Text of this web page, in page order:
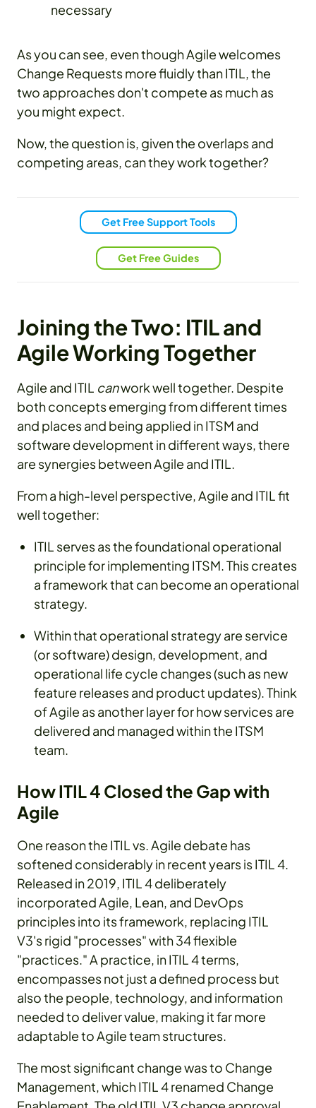
necessary
As you can see, even though Agile welcomes
Change Requests more fluidly than ITIL, the
two approaches don't compete as much as
you might expect.
Now, the question is, given the overlaps and
competing areas, can they work together?
Get Free Support Tools
Get Free Guides
Joining the Two: ITIL and
Agile Working Together
Agile and ITIL canwork well together. Despite
both concepts emerging from different times
and places and being applied in ITSM and
software development in different ways, there
are synergies between Agile and ITIL.
From a high-level perspective, Agile and ITIL fit
well together:
ITIL serves as the foundational operational
principle for implementing ITSM. This creates
a framework that can become an operational
strategy.
Within that operational strategy are service
(or software) design, development, and
operational life cycle changes (such as new
feature releases and product updates). Think
of Agile as another layer for how services are
delivered and managed within the ITSM
team.
How ITIL 4 Closed the Gap with
Agile
One reason the ITIL vs. Agile debate has
softened considerably in recent years is ITIL 4.
Released in 2019, ITIL 4 deliberately
incorporated Agile, Lean, and DevOps
principles into its framework, replacing ITIL
V3's rigid "processes" with 34 flexible
"practices." A practice, in ITIL 4 terms,
encompasses not just a defined process but
also the people, technology, and information
needed to deliver value, making it far more
adaptable to Agile team structures.
The most significant change was to Change
Management, which ITIL 4 renamed Change